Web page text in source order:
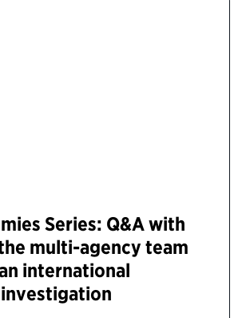
Series: Q&A with
multi-agency team
international